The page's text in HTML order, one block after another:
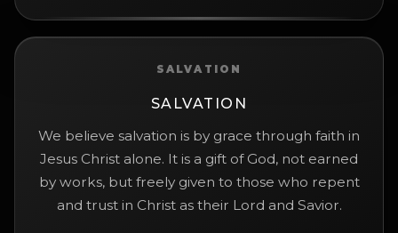
SALVATION
SALVATION
We believe salvation is by grace through faith in
Jesus Christ alone. It is a gift of God, not earned
by works, but freely given to those who repent
and trust in Christ as their Lord and Savior.